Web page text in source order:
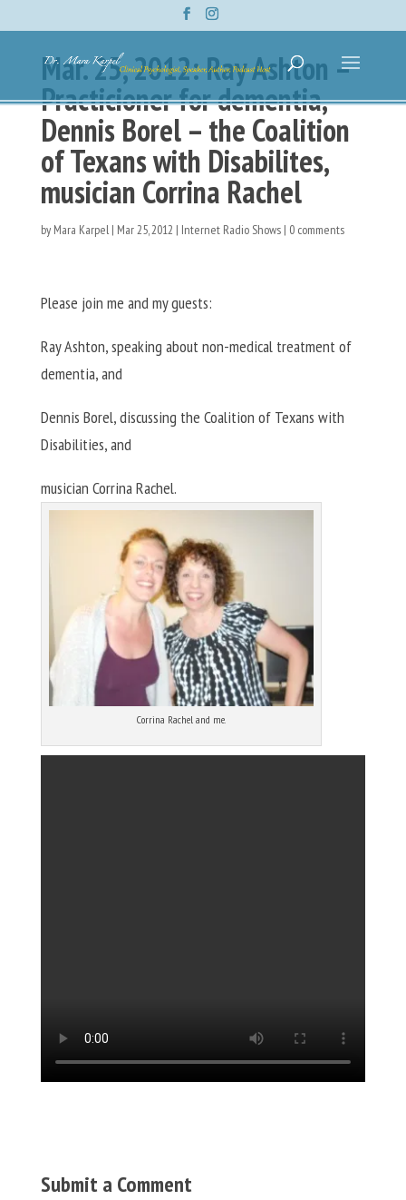
Mar. 25, 2012: Ray Ashton –
Practicioner for dementia,
Dennis Borel – the Coalition
of Texans with Disabilites,
musician Corrina Rachel
by Mara Karpel| Mar 25, 2012 | Internet Radio Shows| 0 comments
Please join me and my guests:
Ray Ashton, speaking about non-medical treatment of
dementia, and
Dennis Borel, discussing the Coalition of Texans with
Disabilities, and
musician Corrina Rachel.
Corrina Rachel and me.
Submit a Comment